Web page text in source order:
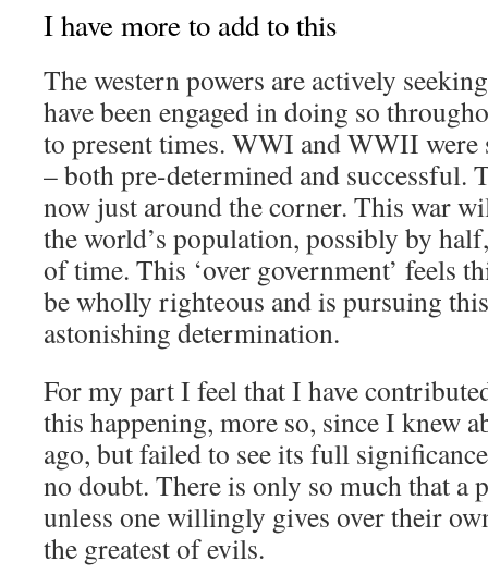
I have more to add to this
The western powers are actively
have been engaged in doing so
to present times. WWI and WWII were
– both pre-determined and successful.
now just around the corner. This war
the world’s population, possibly by
of time. This ‘over government’ feels
be wholly righteous and is pursuing
astonishing determination.
For my part I feel that I have
this happening, more so, since I knew
ago, but failed to see its full
no doubt. There is only so much that a
unless one willingly gives over their
the greatest of evils.